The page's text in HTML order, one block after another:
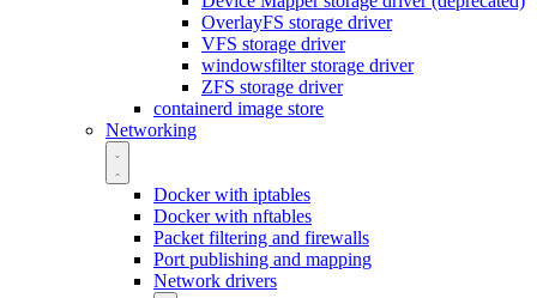
OverlayFS storage driver
VFS storage driver
windowsfilter storage driver
ZFS storage driver
containerd image store
Networking
Docker with iptables
Docker with nftables
Packet filtering and firewalls
Port publishing and mapping
Network drivers